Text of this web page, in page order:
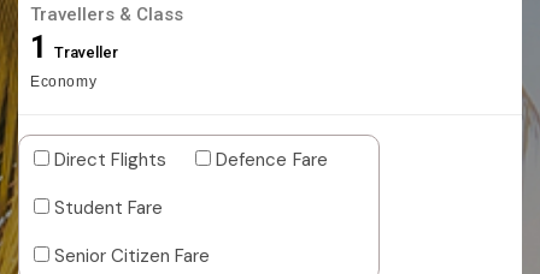
Travellers & Class
1 Traveller
Economy
Direct Flights
Defence Fare
Student Fare
Senior Citizen Fare